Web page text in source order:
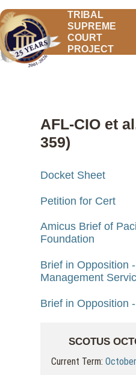
TRIBAL
SUPREME
COURT
PROJECT
AFL-CIO et
359)
Docket Sheet
Petition for Cert
Amicus Brief of
Foundation
Brief in Opposition
Management
Brief in Opposition
SCOTUS
Current Term: